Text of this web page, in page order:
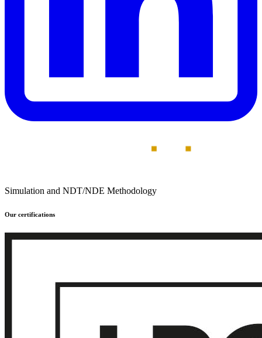
Simulation and NDT/NDE Methodology
Our certifications